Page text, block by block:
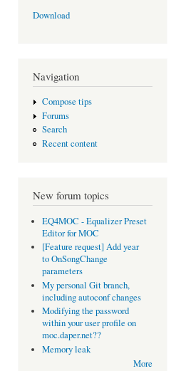
Download
Navigation
Compose tips
Forums
Search
Recent content
New forum topics
EQ4MOC - Equalizer Preset
Editor for MOC
[Feature request] Add year
to OnSongChange
parameters
My personal Git branch,
including autoconf changes
Modifying the password
within your user profile on
moc.daper.net??
Memory leak
More